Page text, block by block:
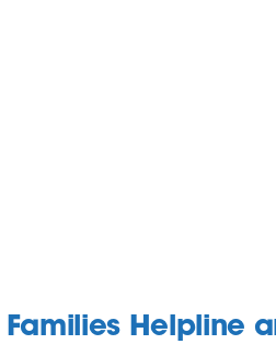
Families Helpline